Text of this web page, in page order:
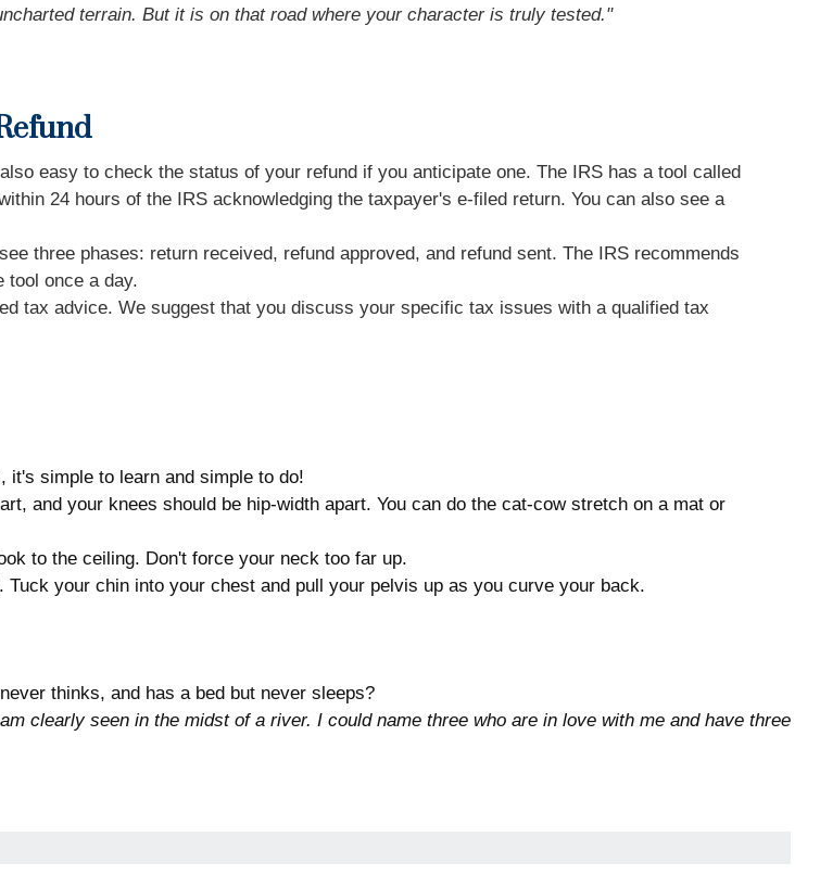
terrain. But it is on that road where your character is truly tested."
easy to check the status of your refund if you anticipate one. The IRS has a tool called
24 hours of the IRS acknowledging the taxpayer's e-filed return. You can also see a
three phases: return received, refund approved, and refund sent. The IRS recommends
tool once a day.
tax advice. We suggest that you discuss your specific tax issues with a qualified tax
simple to learn and simple to do!
and your knees should be hip-width apart. You can do the cat-cow stretch on a mat or
to the ceiling. Don't force your neck too far up.
your chin into your chest and pull your pelvis up as you curve your back.
thinks, and has a bed but never sleeps?
clearly seen in the midst of a river. I could name three who are in love with me and have three